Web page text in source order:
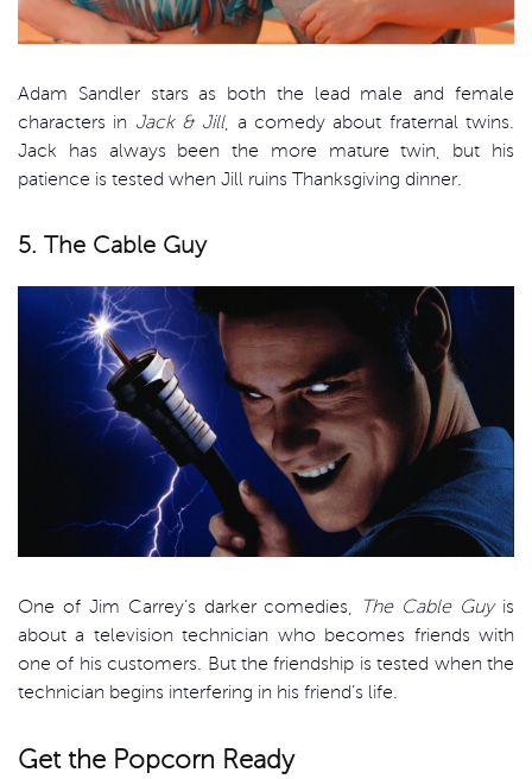
Adam Sandler stars as both the lead male and female
characters in Jack & Jill, a comedy about fraternal twins.
Jack has always been the more mature twin, but his
patience is tested when Jill ruins Thanksgiving dinner.
5. The Cable Guy
One of Jim Carrey’s darker comedies, The Cable Guyis
about a television technician who becomes friends with
one of his customers. But the friendship is tested when the
technician begins interfering in his friend’s life.
Get the Popcorn Ready